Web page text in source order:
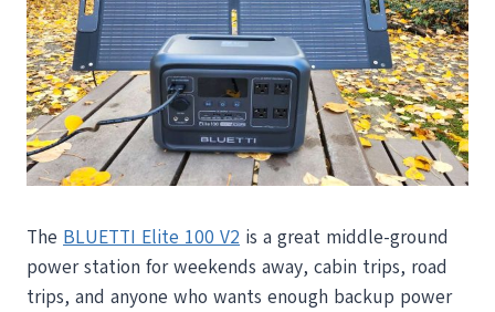
The BLUETTI Elite 100 V2 is a great middle-ground
power station for weekends away, cabin trips, road
trips, and anyone who wants enough backup power